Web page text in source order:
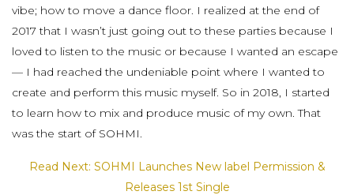
vibe; how to move a dance floor. I realized at the end of
2017 that I wasn’t just going out to these parties because I
loved to listen to the music or because I wanted an escape
— I had reached the undeniable point where I wanted to
create and perform this music myself. So in 2018, I started
to learn how to mix and produce music of my own. That
was the start of SOHMI.
Read Next: SOHMI Launches New label Permission &
Releases 1st Single